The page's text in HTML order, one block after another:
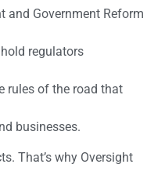
and Government Reform
regulators
rules of the road that
businesses.
That’s why Oversight